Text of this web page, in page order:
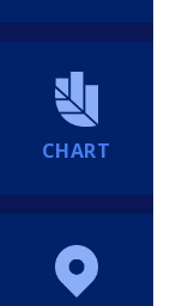
CHART